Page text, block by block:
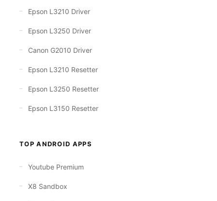
Epson L3210 Driver
Epson L3250 Driver
Canon G2010 Driver
Epson L3210 Resetter
Epson L3250 Resetter
Epson L3150 Resetter
TOP ANDROID APPS
Youtube Premium
X8 Sandbox